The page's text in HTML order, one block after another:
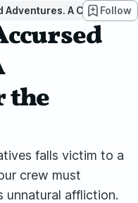
Adventures. A Campaign
Follow
the
falls victim to a
crew must
unnatural affliction.